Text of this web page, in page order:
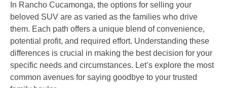
In Rancho Cucamonga, the options for selling your
beloved SUV are as varied as the families who drive
them. Each path offers a unique blend of convenience,
potential profit, and required effort. Understanding these
differences is crucial in making the best decision for your
specific needs and circumstances. Let’s explore the most
common avenues for saying goodbye to your trusted